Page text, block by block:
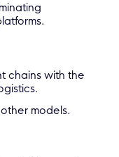
chains with the
models.